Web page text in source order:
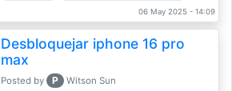
06 May 2025 - 14:09
Desbloquejar iphone 16 pro
max
Posted by P
Witson Sun